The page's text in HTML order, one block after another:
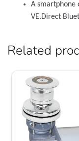
A smartphone
VE.Direct
Related